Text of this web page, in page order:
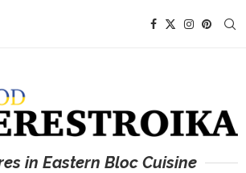
in Eastern Bloc Cuisine